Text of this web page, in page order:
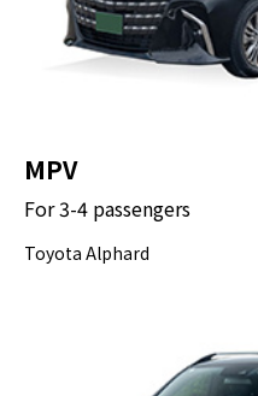
MPV
For 3-4 passengers
Toyota Alphard